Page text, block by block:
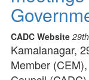
CADC Website
Kamalanagar,
Member